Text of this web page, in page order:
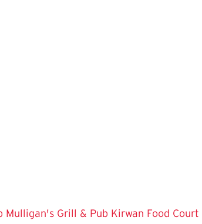
Mulligan's Grill & Pub Kirwan Food Court